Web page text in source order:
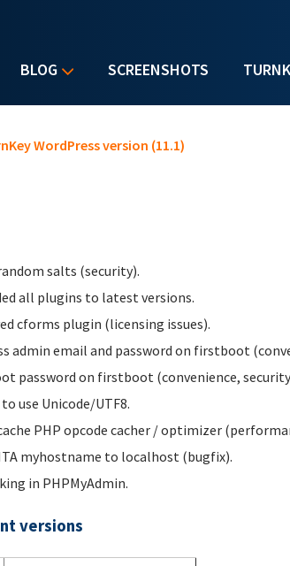
BLOG SCREENSHOTS
WordPress version (11.1)
salts (security).
all plugins to latest versions.
cforms plugin (licensing issues).
admin email and password on firstboot
password on firstboot (convenience,
to use Unicode/UTF8.
PHP opcode cacher / optimizer
myhostname to localhost (bugfix).
in PHPMyAdmin.
versions